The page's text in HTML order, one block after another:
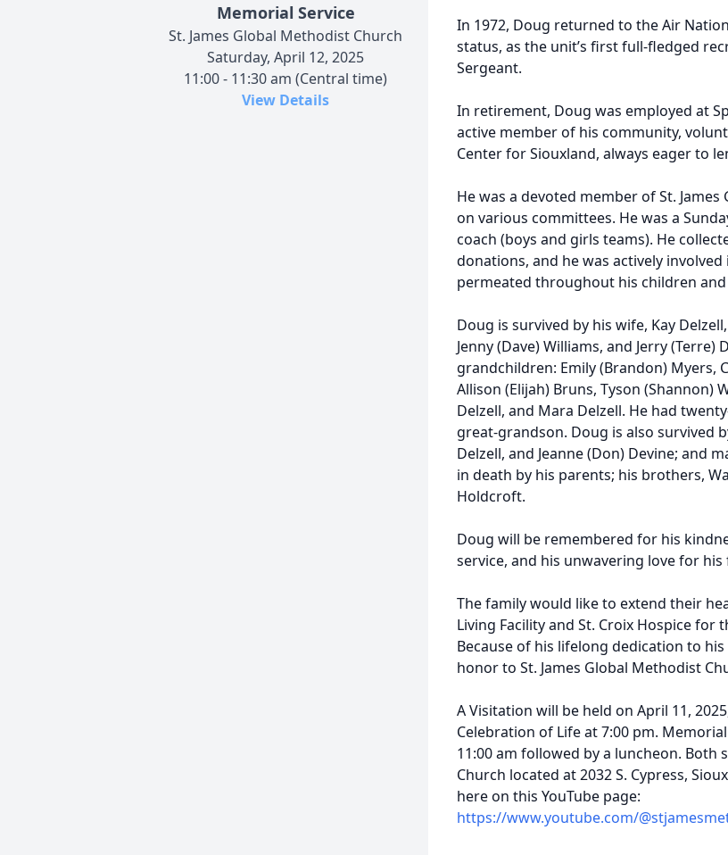
Memorial Service
St. James Global Methodist Church
Saturday, April 12, 2025
11:00 - 11:30 am (Central time)
View Details
In 1972, Doug returned to the Air
status, as the unit’s first full-fledged
Sergeant.
In retirement, Doug was employed at
active member of his community,
Center for Siouxland, always eager to
He was a devoted member of St.
on various committees. He was a
coach (boys and girls teams). He
donations, and he was actively
permeated throughout his children
Doug is survived by his wife, Kay
Jenny (Dave) Williams, and Jerry
grandchildren: Emily (Brandon) Myers,
Allison (Elijah) Bruns, Tyson (Shannon)
Delzell, and Mara Delzell. He had
great-grandson. Doug is also survived
Delzell, and Jeanne (Don) Devine; and
in death by his parents; his brothers,
Holdcroft.
Doug will be remembered for his
service, and his unwavering love for his
The family would like to extend their
Living Facility and St. Croix Hospice
Because of his lifelong dedication to
honor to St. James Global Methodist
A Visitation will be held on April 11,
Celebration of Life at 7:00 pm.
11:00 am followed by a luncheon. Both
Church located at 2032 S. Cypress,
here on this YouTube page:
https://www.youtube.com/